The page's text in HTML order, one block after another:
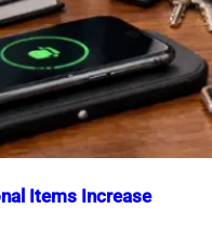
Items Increase